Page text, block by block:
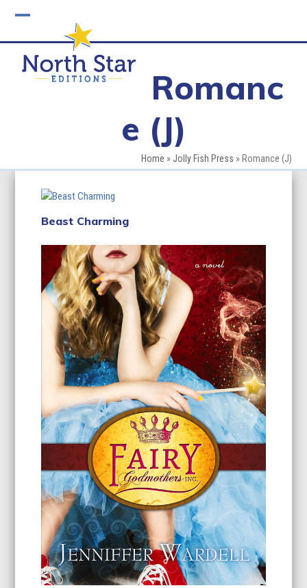
mobile
menu
mobile
menu
Romanc
e (J)
Home » Jolly Fish Press » Romance (J)
Beast Charming